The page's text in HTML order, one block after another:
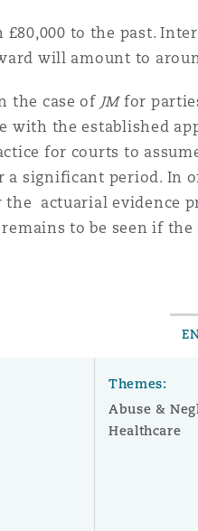
£80,000 to the past.
will amount to
the case of JMfor
the established
for courts to
significant period. In
the actuarial evidence
to be seen if the
Themes:
Abuse &
Healthcare